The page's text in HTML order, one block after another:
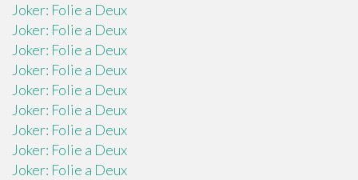
Joker: Folie a Deux
Joker: Folie a Deux
Joker: Folie a Deux
Joker: Folie a Deux
Joker: Folie a Deux
Joker: Folie a Deux
Joker: Folie a Deux
Joker: Folie a Deux
Joker: Folie a Deux